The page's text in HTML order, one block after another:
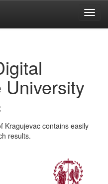
Kragujevac contains easily
results.